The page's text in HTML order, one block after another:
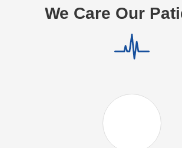
We Care Our